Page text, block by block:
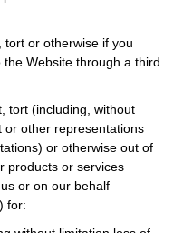
tort or otherwise if you
Website through a third
tort (including, without
or other representations
or otherwise out of
products or services
or on our behalf
for: